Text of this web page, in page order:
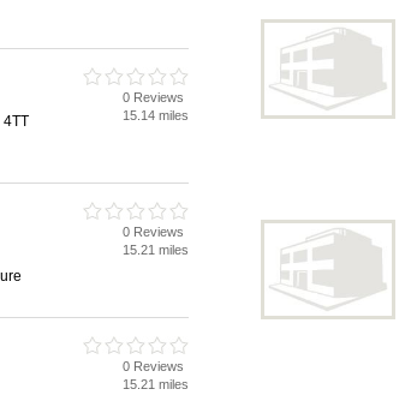
4TT
0 Reviews
15.14 miles
0 Reviews
15.21 miles
0 Reviews
15.21 miles